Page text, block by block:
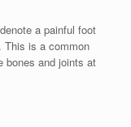
a painful foot
This is a common
bones and joints at